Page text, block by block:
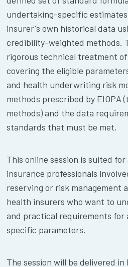
undertaking-specific
insurer's own historical data
credibility-weighted methods.
rigorous technical treatment
covering the eligible
and health underwriting risk
methods prescribed by EIOPA
methods) and the data
standards that must be met.
This online session is suited
insurance professionals
reserving or risk management
health insurers who want to
and practical requirements for
specific parameters.
The session will be delivered in